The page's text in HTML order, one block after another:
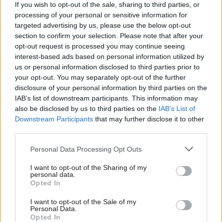
If you wish to opt-out of the sale, sharing to third parties, or
processing of your personal or sensitive information for
targeted advertising by us, please use the below opt-out
section to confirm your selection. Please note that after your
opt-out request is processed you may continue seeing
interest-based ads based on personal information utilized by
us or personal information disclosed to third parties prior to
your opt-out. You may separately opt-out of the further
disclosure of your personal information by third parties on the
IAB’s list of downstream participants. This information may
also be disclosed by us to third parties on the IAB’s List of
Downstream Participants that may further disclose it to other
Personal Data Processing Opt Outs
I want to opt-out of the Sharing of my
personal data.
Opted In
I want to opt-out of the Sale of my
Personal Data.
Opted In
developers were able to push down their
previously agreed contributions by pointing to
changes in the viability of their schemes, and that
MHCLG accepted that some local authorities
were “unable to negotiate effectively with
developers”.
It added that MHCLG did not collate information
on how frequently planning-obligation payments
were renegotiated or what the resulting decrease
home had remained static at around £19,000
between 2011-12 and 2016-17, house prices had
increased by 31% and average profit margins of
from 12% to 21%.